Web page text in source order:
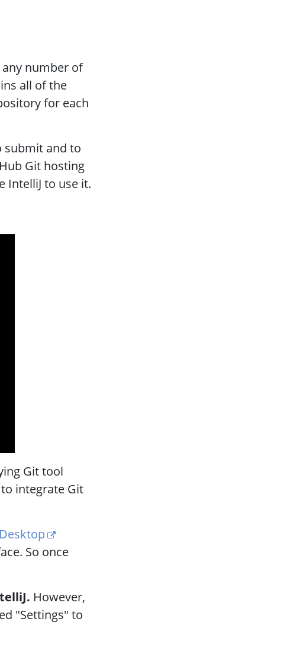
number of
all of the
for each
submit and to
Git hosting
IntelliJ to use it.
Git tool
integrate Git
So once
However,
"Settings" to